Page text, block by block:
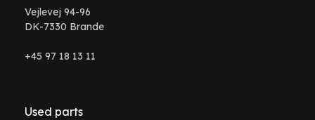
Vejlevej 94-96
DK-7330 Brande
+45 97 18 13 11
Used parts